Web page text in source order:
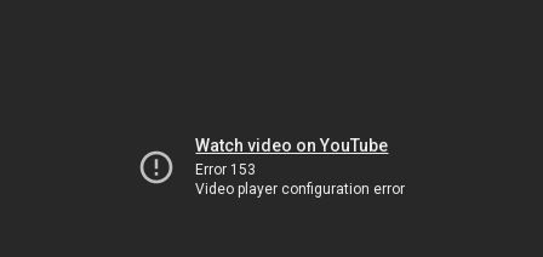
Watch video on YouTube
Error 153
Video player configuration error